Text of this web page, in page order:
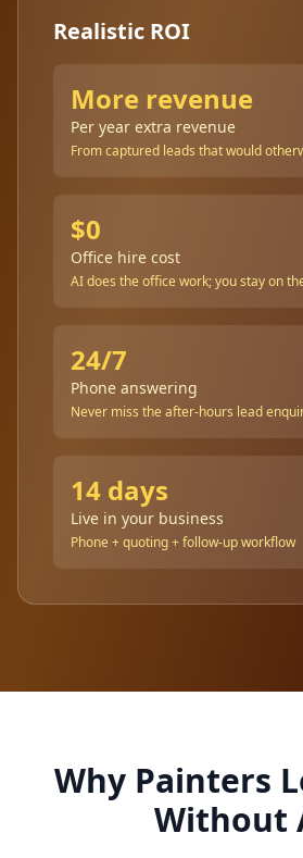
Realistic ROI
More revenue
Per year extra revenue
From captured leads that would
$0
Office hire cost
AI does the office work; you stay on
24/7
Phone answering
Never miss the after-hours lead
14 days
Live in your business
Phone + quoting + follow-up workflow
Why Painters
Without